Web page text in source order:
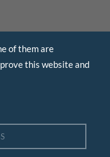
of them are
this website and